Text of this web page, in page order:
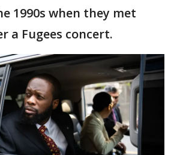
1990s when they met
a Fugees concert.